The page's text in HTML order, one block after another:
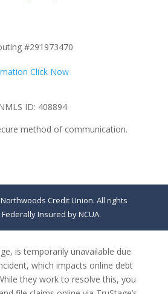
#291973470
ID: 408894
method of communication.
Credit Union. All rights
Insured by NCUA.
is temporarily unavailable due
which impacts online debt
they work to resolve this, you